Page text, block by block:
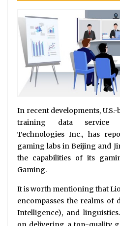
About
Us
Contact
Us
In recent developments,
training data service
Technologies Inc., has
gaming labs in Beijing and
the capabilities of its
Gaming.
It is worth mentioning that
encompasses the realms of
Intelligence), and